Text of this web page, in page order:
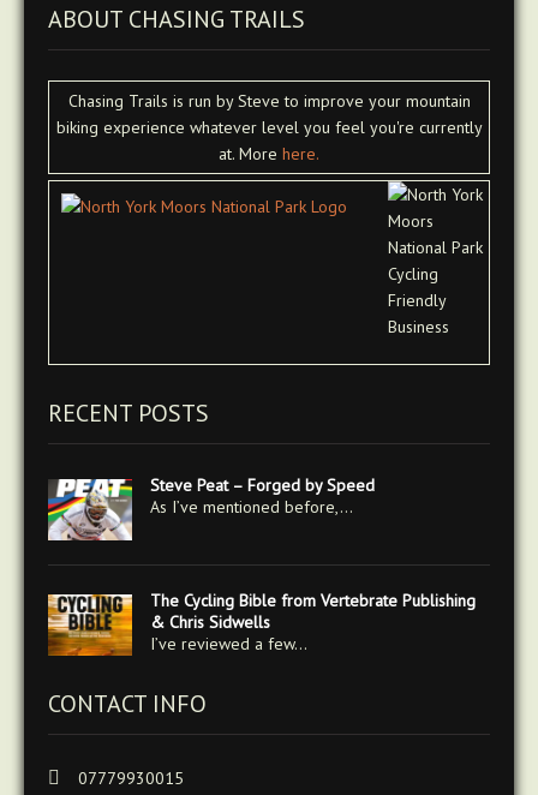
ABOUT CHASING TRAILS
Chasing Trails is run by Steve to improve your mountain
biking experience whatever level you feel you're currently
at. More here.
RECENT POSTS
Steve Peat – Forged by Speed
As I’ve mentioned before,…
The Cycling Bible from Vertebrate Publishing
& Chris Sidwells
I’ve reviewed a few…
CONTACT INFO
07779930015